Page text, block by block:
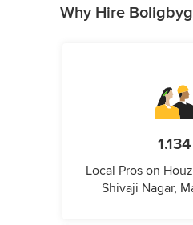
Why Hire
1.134
Local Pros on
Shivaji Nagar,